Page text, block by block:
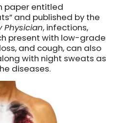
paper entitled
and published by the
Physician, infections,
present with low-grade
and cough, can also
with night sweats as
diseases.